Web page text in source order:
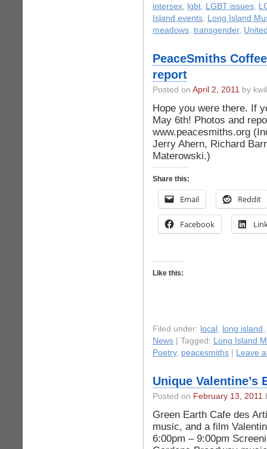
intersex, lgbt, LGBT issues,
Island events, Long Island
meadows, transgender,
PeaceSmiths
report
Posted on April 2, 2011 by
Hope you were there. If
May 6th! Photos and
www.peacesmiths.org
Jerry Ahern, Richard
Materowski.)
Share this:
Email Reddit
Facebook
Like this:
Filed under: local , long island ,
News | Tagged: Long Island
Poetry, peacesmiths Leave
Unique Valentine’s
Posted on February 13, 2011
Green Earth Cafe des
music, and a film
6:00pm – 9:00pm